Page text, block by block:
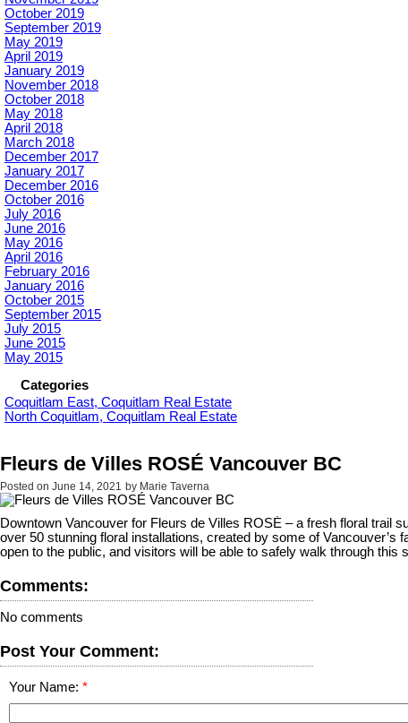
October 2019
September 2019
May 2019
April 2019
January 2019
November 2018
October 2018
May 2018
April 2018
March 2018
December 2017
January 2017
December 2016
October 2016
July 2016
June 2016
May 2016
April 2016
February 2016
January 2016
October 2015
September 2015
July 2015
June 2015
May 2015
Categories
Coquitlam East, Coquitlam Real Estate
North Coquitlam, Coquitlam Real Estate
Fleurs de Villes ROSÉ Vancouver BC
Posted on June 14, 2021 by Marie Taverna
Downtown Vancouver for Fleurs de Villes ROSÉ – a fresh floral trail
over 50 stunning floral installations, created by some of
open to the public, and visitors will be able to safely walk through
Comments:
No comments
Post Your Comment:
Your Name: